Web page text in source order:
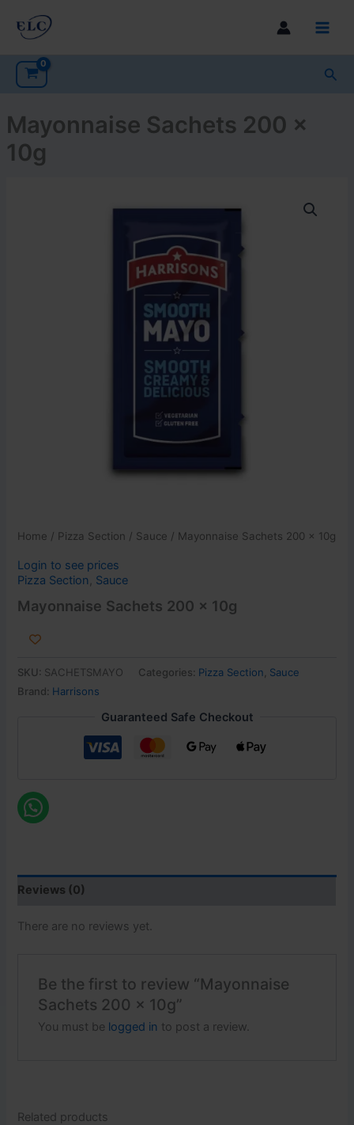
Mayonnaise Sachets 200 x
10g
Home / Pizza Section / Sauce / Mayonnaise Sachets 200 x 10g
Login to see prices
Pizza Section, Sauce
Mayonnaise Sachets 200 x 10g
SKU: SACHETSMAYO Categories: Pizza Section Sauce
Brand: Harrisons
Guaranteed Safe Checkout
Reviews (0)
There are no reviews yet.
Be the first to review “Mayonnaise
Sachets 200 x 10g”
You must be logged in to post a review.
Related products